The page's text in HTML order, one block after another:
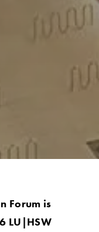
Forum is
LU|HSW